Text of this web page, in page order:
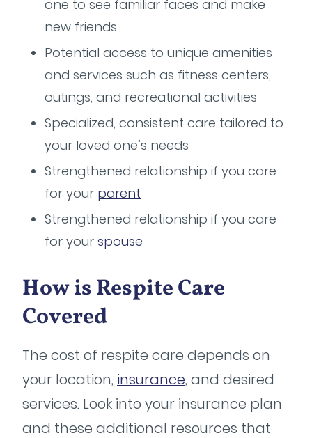
one to see familiar faces and make
new friends
Potential access to unique amenities
and services such as fitness centers,
outings, and recreational activities
Specialized, consistent care tailored to
your loved one’s needs
Strengthened relationship if you care
for your parent
Strengthened relationship if you care
for your spouse
How is Respite Care
Covered
The cost of respite care depends on
your location, insurance, and desired
services. Look into your insurance plan
and these additional resources that